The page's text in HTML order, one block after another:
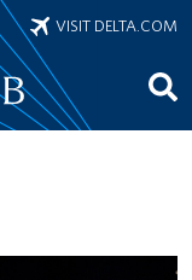
VISIT DELTA.COM